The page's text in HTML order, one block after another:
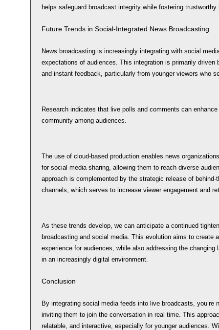
helps safeguard broadcast integrity while fostering
Future Trends in Social-Integrated News Broadcasting
News broadcasting is increasingly integrating with social
expectations of audiences. This integration is primarily driven
and instant feedback, particularly from younger viewers who
Research indicates that live polls and comments can
community among audiences.
The use of cloud-based production enables news
for social media sharing, allowing them to reach diverse
approach is complemented by the strategic release of
channels, which serves to increase viewer engagement and
As these trends develop, we can anticipate a continued
broadcasting and social media. This evolution aims to create
experience for audiences, while also addressing the
in an increasingly digital environment.
Conclusion
By integrating social media feeds into live broadcasts, you’re
inviting them to join the conversation in real time. This
relatable, and interactive, especially for younger audiences.